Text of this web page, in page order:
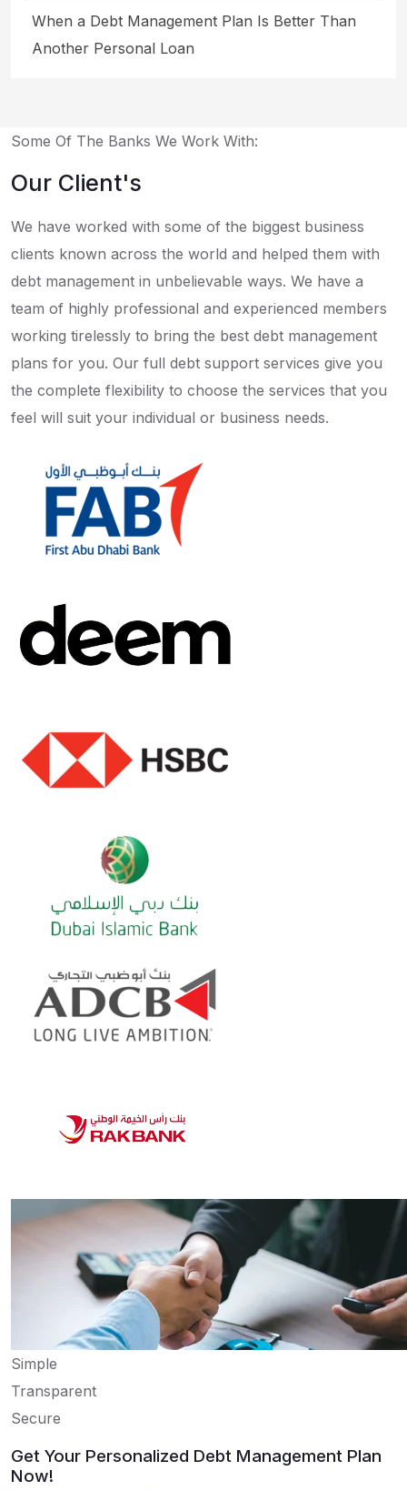
When a Debt Management Plan Is Better Than
Another Personal Loan
Some Of The Banks We Work With:
Our Client's
We have worked with some of the biggest business
clients known across the world and helped them with
debt management in unbelievable ways. We have a
team of highly professional and experienced members
working tirelessly to bring the best debt management
plans for you. Our full debt support services give you
the complete flexibility to choose the services that you
feel will suit your individual or business needs.
Simple
Transparent
Secure
Get Your Personalized Debt Management Plan
Now!